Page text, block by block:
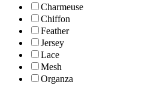
Charmeuse
Chiffon
Feather
Jersey
Lace
Mesh
Organza